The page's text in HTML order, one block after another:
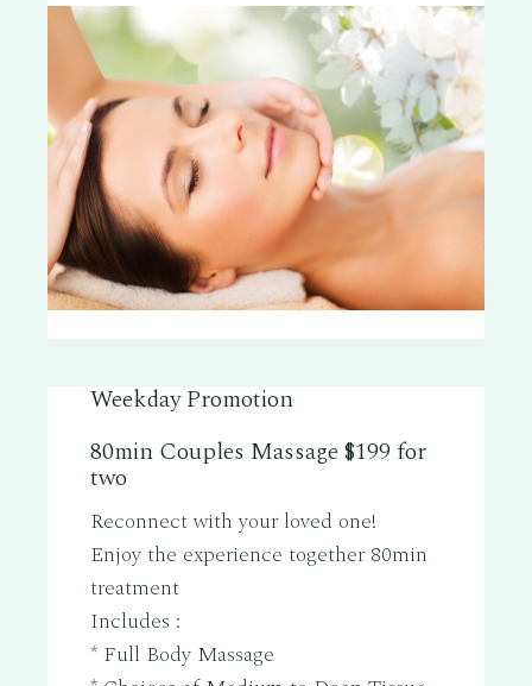
Weekday Promotion
80min Couples Massage $199 for
two
Reconnect with your loved one!
Enjoy the experience together 80min
treatment
Includes :
* Full Body Massage